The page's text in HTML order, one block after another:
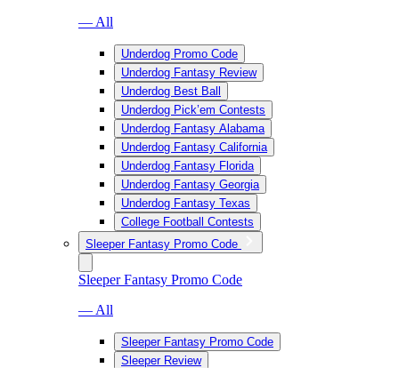
— All
Underdog Promo Code
Underdog Fantasy Review
Underdog Best Ball
Underdog Pick’em Contests
Underdog Fantasy Alabama
Underdog Fantasy California
Underdog Fantasy Florida
Underdog Fantasy Georgia
Underdog Fantasy Texas
College Football Contests
Sleeper Fantasy Promo Code
Sleeper Fantasy Promo Code
— All
Sleeper Fantasy Promo Code
Sleeper Review